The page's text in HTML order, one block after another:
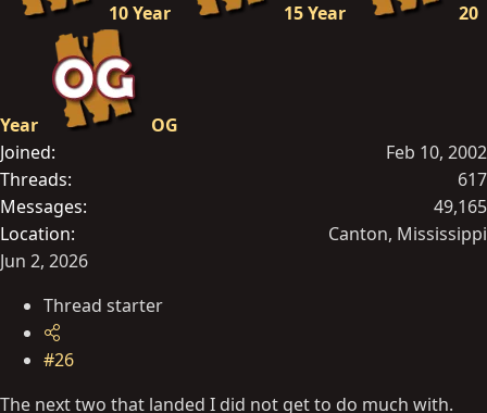
10 Year 15 Year 20
Year
OG
Joined
Feb 10, 2002
Threads
617
Messages
49,165
Location
Canton, Mississippi
Jun 2, 2026
Thread starter
#26
The next two that landed I did not get to do much with.